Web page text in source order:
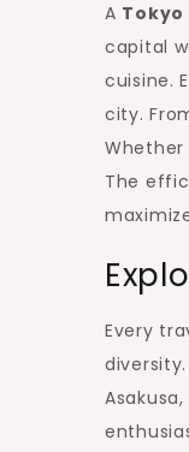
A
capital
cuisine.
city.
The
Every